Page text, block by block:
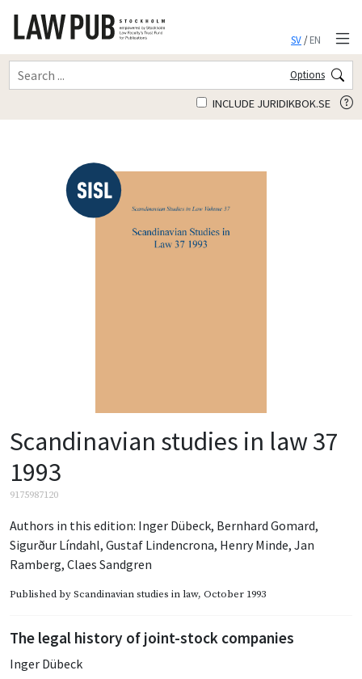
SV/EN
Options
INCLUDE JURIDIKBOK.SE
Scandinavian studies in law 37
1993
9175987120
Authors in this edition: Inger Dübeck, Bernhard Gomard,
Sigurður Líndahl, Gustaf Lindencrona, Henry Minde, Jan
Ramberg, Claes Sandgren
Published byScandinavian studies in law, October 1993
The legal history of joint-stock companies
Inger Dübeck